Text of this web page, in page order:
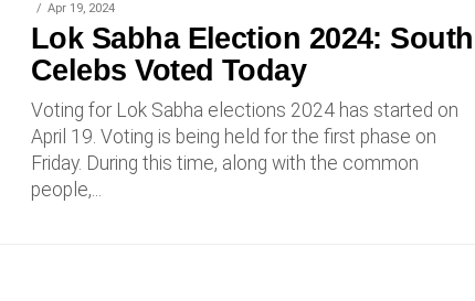
Apr 19, 2024
Lok Sabha Election 2024: South
Celebs Voted Today
Voting for Lok Sabha elections 2024 has started on
April 19. Voting is being held for the first phase on
Friday. During this time, along with the common
people,...